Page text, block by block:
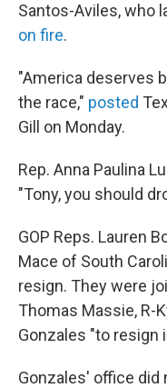
Santos-Aviles, who
on fire.
"America deserves
the race," posted
Gill on Monday.
Rep. Anna Paulina
"Tony, you should
GOP Reps. Lauren
Mace of South
resign. They were
Thomas Massie, R-
Gonzales "to resign
Gonzales' office did